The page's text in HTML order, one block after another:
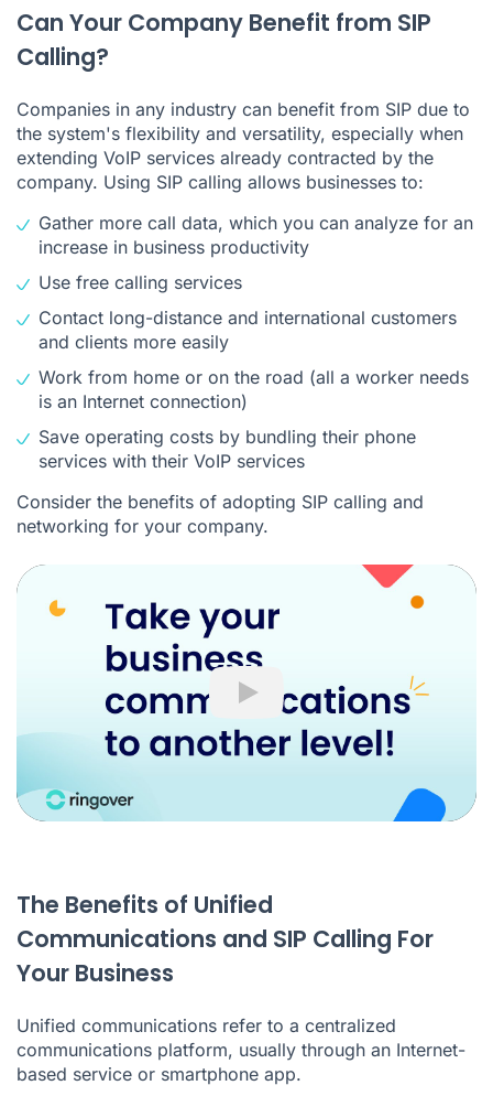
Can Your Company Benefit from SIP
Calling?
Companies in any industry can benefit from SIP due to
the system's flexibility and versatility, especially when
extending VoIP services already contracted by the
company. Using SIP calling allows businesses to:
Gather more call data, which you can analyze for an
increase in business productivity
Use free calling services
Contact long-distance and international customers
and clients more easily
Work from home or on the road (all a worker needs
is an Internet connection)
Save operating costs by bundling their phone
services with their VoIP services
Consider the benefits of adopting SIP calling and
networking for your company.
Play
The Benefits of Unified
Communications and SIP Calling For
Your Business
Unified communications refer to a centralized
communications platform, usually through an Internet-
based service or smartphone app.